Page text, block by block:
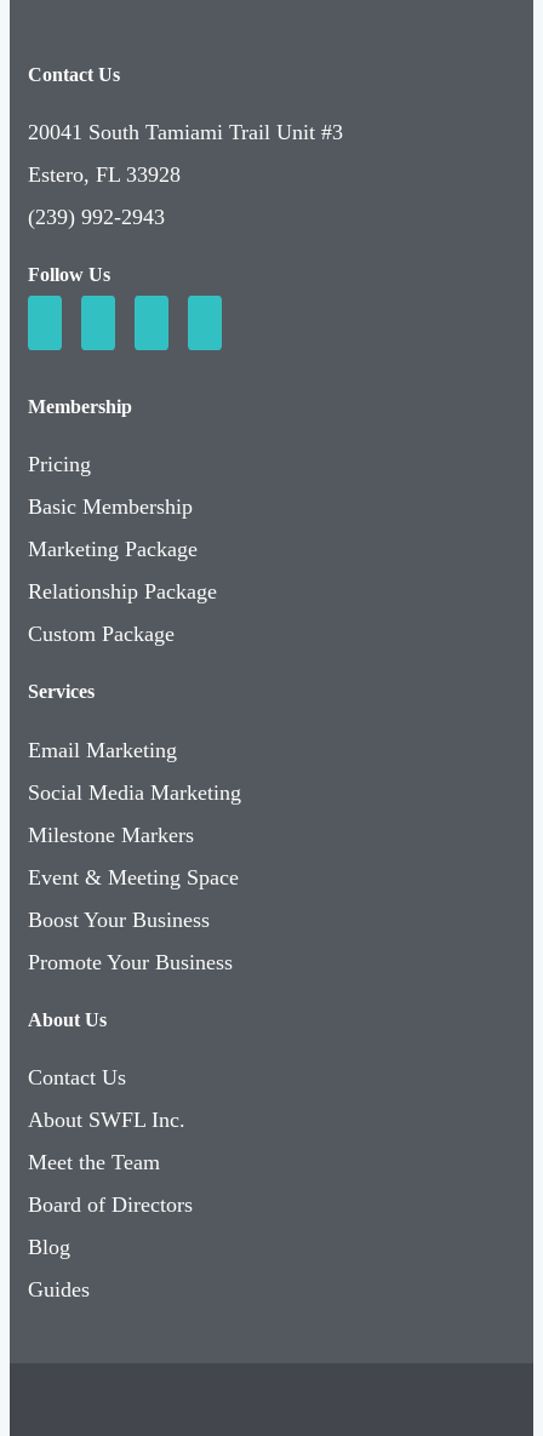
Contact Us
20041 South Tamiami Trail Unit #3
Estero, FL 33928
(239) 992-2943
Follow Us
Membership
Pricing
Basic Membership
Marketing Package
Relationship Package
Custom Package
Services
Email Marketing
Social Media Marketing
Milestone Markers
Event & Meeting Space
Boost Your Business
Promote Your Business
About Us
Contact Us
About SWFL Inc.
Meet the Team
Board of Directors
Blog
Guides